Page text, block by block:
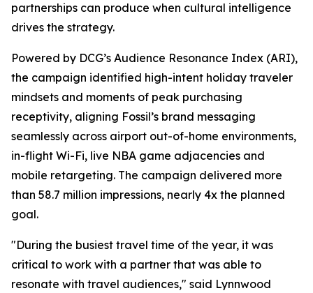
partnerships can produce when cultural intelligence
drives the strategy.
Powered by DCG’s Audience Resonance Index (ARI),
the campaign identified high-intent holiday traveler
mindsets and moments of peak purchasing
receptivity, aligning Fossil’s brand messaging
seamlessly across airport out-of-home environments,
in-flight Wi-Fi, live NBA game adjacencies and
mobile retargeting. The campaign delivered more
than 58.7 million impressions, nearly 4x the planned
goal.
"During the busiest travel time of the year, it was
critical to work with a partner that was able to
resonate with travel audiences," said Lynnwood